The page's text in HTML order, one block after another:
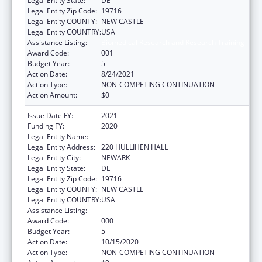
Legal Entity Zip Code: 19716
Legal Entity COUNTY: NEW CASTLE
Legal Entity COUNTRY:USA
Assistance Listing:
Award Code:
001
Budget Year:
5
Action Date:
8/24/2021
Action Type:
NON-COMPETING CONTINUATION
Action Amount:
$0
Issue Date FY:
2021
Funding FY:
2020
Legal Entity Name:
Legal Entity Address: 220 HULLIHEN HALL
Legal Entity City:
NEWARK
Legal Entity State:
DE
Legal Entity Zip Code: 19716
Legal Entity COUNTY: NEW CASTLE
Legal Entity COUNTRY:USA
Assistance Listing:
Award Code:
000
Budget Year:
5
Action Date:
10/15/2020
Action Type:
NON-COMPETING CONTINUATION